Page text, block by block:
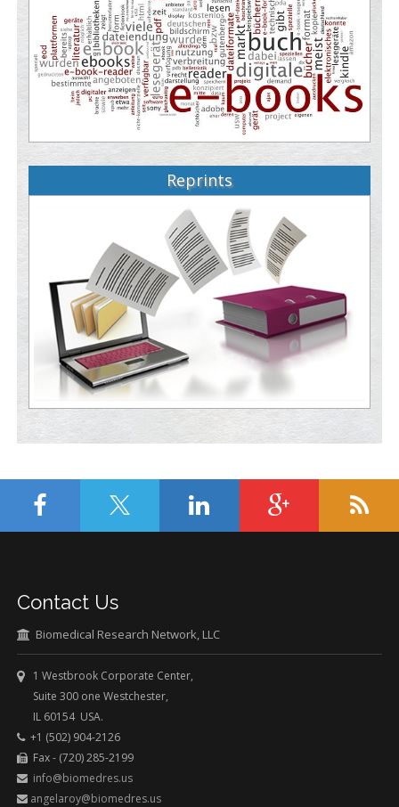
Reprints
Contact Us
Biomedical Research Network, LLC
1 Westbrook Corporate Center,
Suite 300 one Westchester,
IL 60154 USA.
+1 (502) 904-2126
Fax - (720) 285-2199
info@biomedres.us
angelaroy@biomedres.us